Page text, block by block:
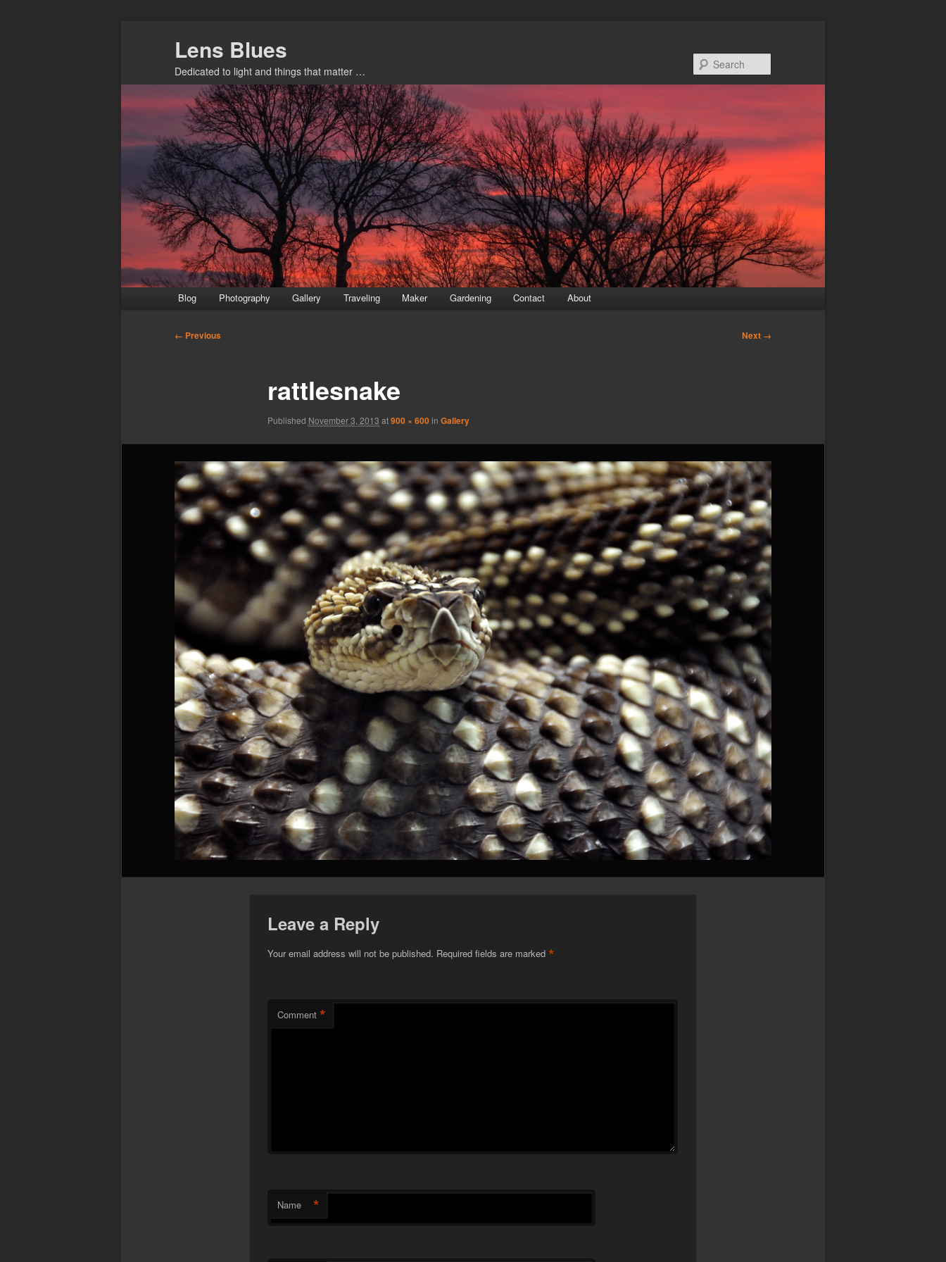
Lens Blues
Dedicated to light and things that matter …
Blog Photography Gallery Traveling Maker Gardening Contact About
Image
← Previous Next →
rattlesnake
Published November 3, 2013 at900 × 600in Gallery
Leave a Reply
Your email address will not be published. Required fields are marked *
Comment *
Name *